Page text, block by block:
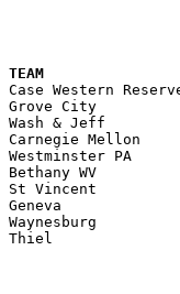
TEAM                     W
Case Western
Grove City
Wash & Jeff
Carnegie Mellon
Westminster PA
Bethany WV
St Vincent
Geneva
Waynesburg
Thiel